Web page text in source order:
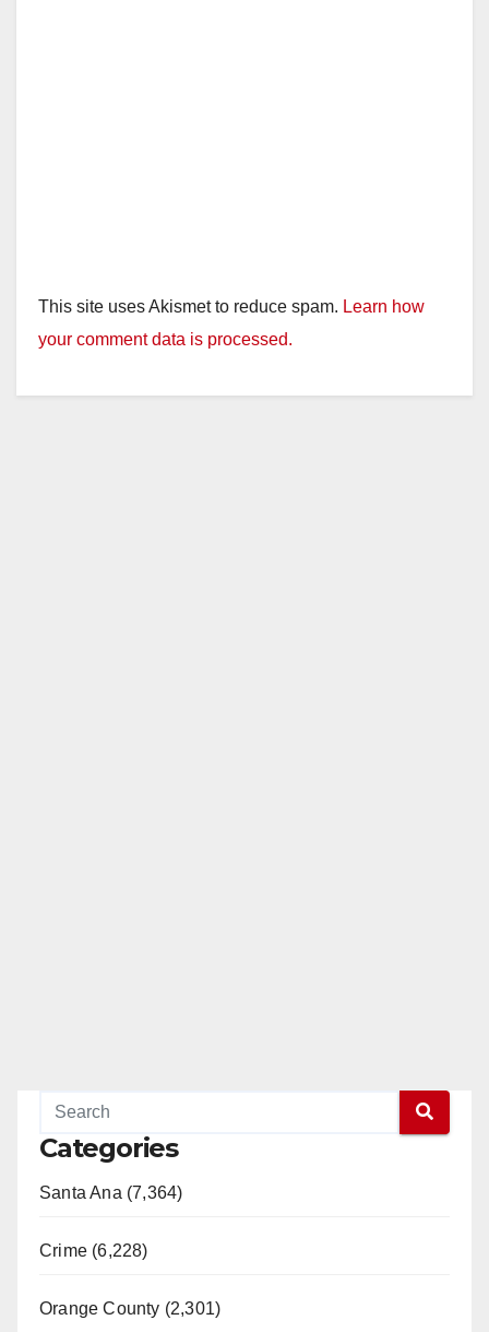
This site uses Akismet to reduce spam. Learn how
your comment data is processed.
Categories
Santa Ana (7,364)
Crime (6,228)
Orange County (2,301)